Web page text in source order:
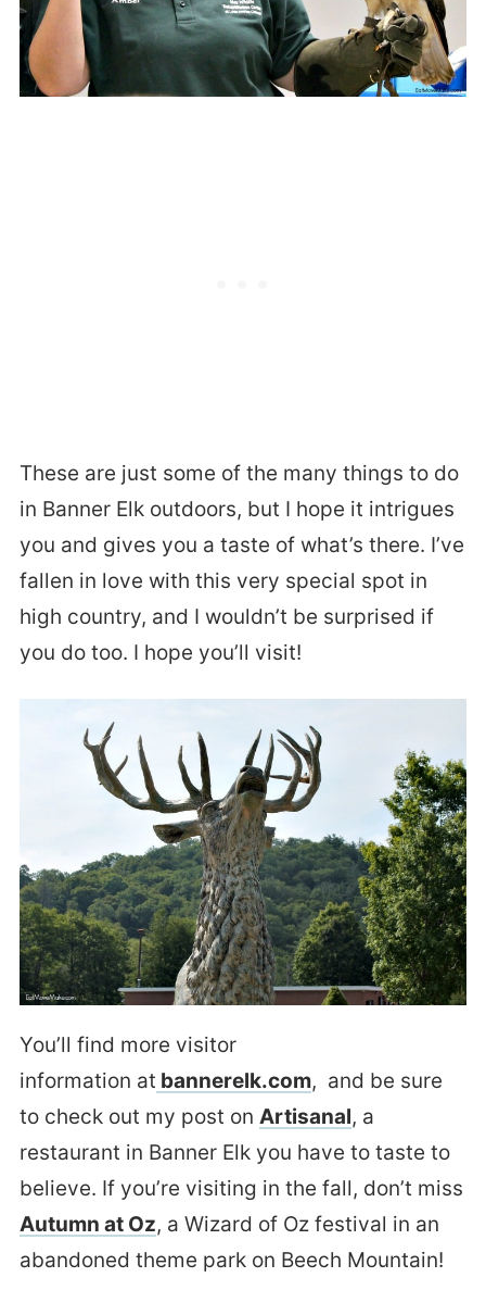
These are just some of the many things to do
in Banner Elk outdoors, but I hope it intrigues
you and gives you a taste of what’s there. I’ve
fallen in love with this very special spot in
high country, and I wouldn’t be surprised if
you do too. I hope you’ll visit!
You’ll find more visitor
information at bannerelk.com, and be sure
to check out my post on Artisanal, a
restaurant in Banner Elk you have to taste to
believe. If you’re visiting in the fall, don’t miss
Autumn at Oz, a Wizard of Oz festival in an
abandoned theme park on Beech Mountain!